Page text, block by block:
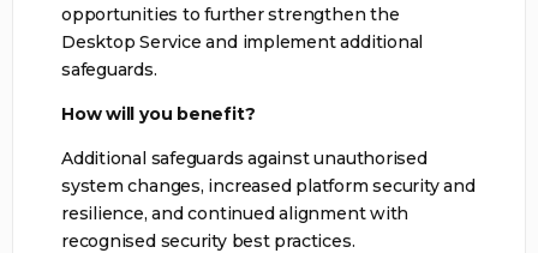
opportunities to further strengthen the
Desktop Service and implement additional
safeguards.
How will you benefit?
Additional safeguards against unauthorised
system changes, increased platform security and
resilience, and continued alignment with
recognised security best practices.